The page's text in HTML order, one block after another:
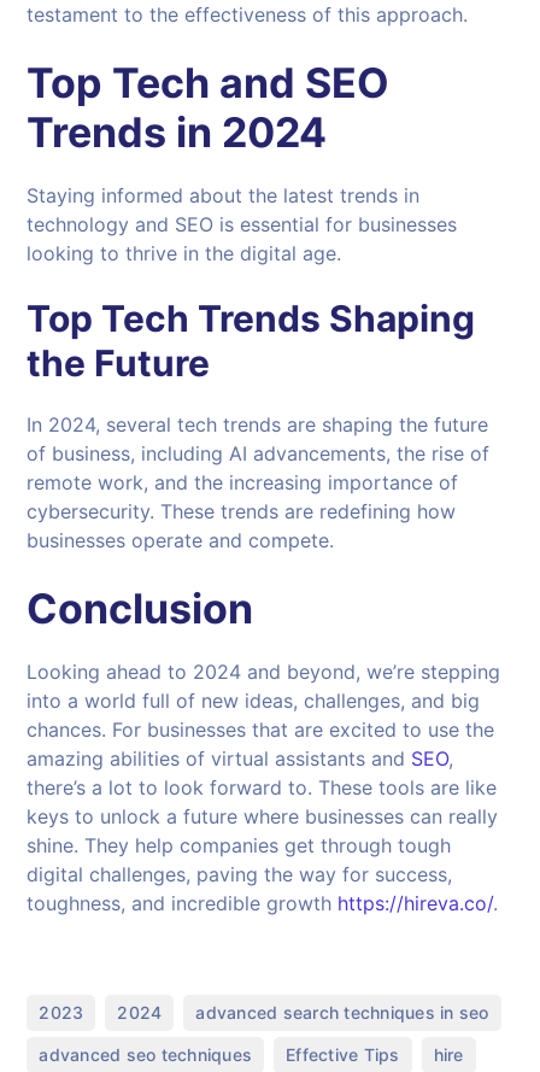
testament to the effectiveness of this approach.
Top Tech and SEO
Trends in 2024
Staying informed about the latest trends in
technology and SEO is essential for businesses
looking to thrive in the digital age.
Top Tech Trends Shaping
the Future
In 2024, several tech trends are shaping the future
of business, including AI advancements, the rise of
remote work, and the increasing importance of
cybersecurity. These trends are redefining how
businesses operate and compete.
Conclusion
Looking ahead to 2024 and beyond, we’re stepping
into a world full of new ideas, challenges, and big
chances. For businesses that are excited to use the
amazing abilities of virtual assistants and SEO,
there’s a lot to look forward to. These tools are like
keys to unlock a future where businesses can really
shine. They help companies get through tough
digital challenges, paving the way for success,
toughness, and incredible growth https://hireva.co/.
2023 2024 advanced search techniques in seo
advanced seo techniques Effective Tips hire